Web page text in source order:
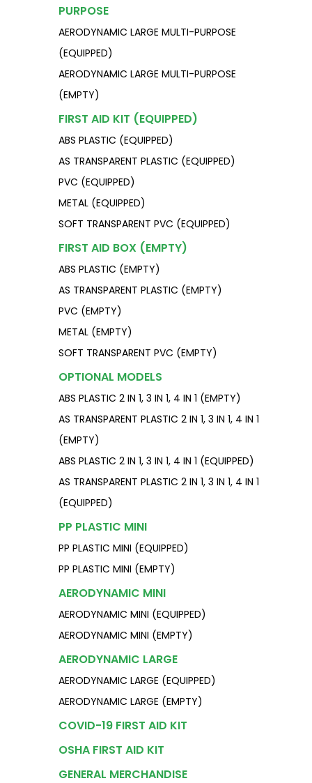
PURPOSE
AERODYNAMIC LARGE MULTI-PURPOSE
(EQUIPPED)
AERODYNAMIC LARGE MULTI-PURPOSE
(EMPTY)
FIRST AID KIT (EQUIPPED)
ABS PLASTIC (EQUIPPED)
AS TRANSPARENT PLASTIC (EQUIPPED)
PVC (EQUIPPED)
METAL (EQUIPPED)
SOFT TRANSPARENT PVC (EQUIPPED)
FIRST AID BOX (EMPTY)
ABS PLASTIC (EMPTY)
AS TRANSPARENT PLASTIC (EMPTY)
PVC (EMPTY)
METAL (EMPTY)
SOFT TRANSPARENT PVC (EMPTY)
OPTIONAL MODELS
ABS PLASTIC 2 IN 1, 3 IN 1, 4 IN 1 (EMPTY)
AS TRANSPARENT PLASTIC 2 IN 1, 3 IN 1, 4 IN 1
(EMPTY)
ABS PLASTIC 2 IN 1, 3 IN 1, 4 IN 1 (EQUIPPED)
AS TRANSPARENT PLASTIC 2 IN 1, 3 IN 1, 4 IN 1
(EQUIPPED)
PP PLASTIC MINI
PP PLASTIC MINI (EQUIPPED)
PP PLASTIC MINI (EMPTY)
AERODYNAMIC MINI
AERODYNAMIC MINI (EQUIPPED)
AERODYNAMIC MINI (EMPTY)
AERODYNAMIC LARGE
AERODYNAMIC LARGE (EQUIPPED)
AERODYNAMIC LARGE (EMPTY)
COVID-19 FIRST AID KIT
OSHA FIRST AID KIT
GENERAL MERCHANDISE